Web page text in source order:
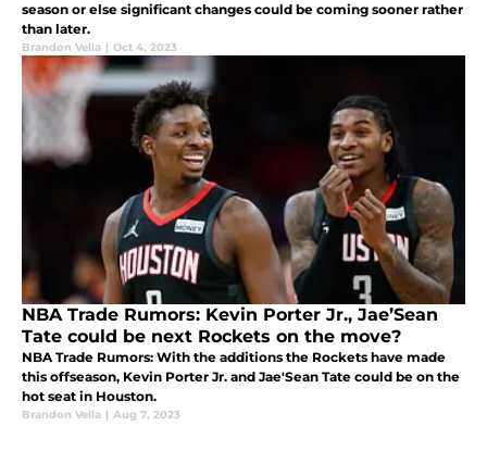
season or else significant changes could be coming sooner rather
than later.
Brandon Vella | Oct 4, 2023
NBA Trade Rumors: Kevin Porter Jr., Jae’Sean
Tate could be next Rockets on the move?
NBA Trade Rumors: With the additions the Rockets have made
this offseason, Kevin Porter Jr. and Jae'Sean Tate could be on the
hot seat in Houston.
Brandon Vella | Aug 7, 2023